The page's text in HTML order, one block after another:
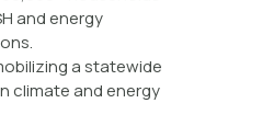
and energy
a statewide
climate and energy